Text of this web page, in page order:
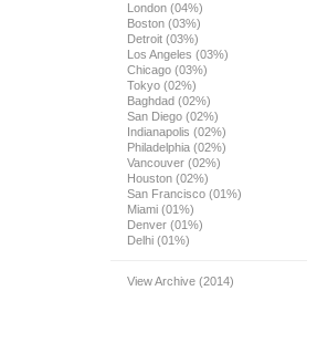
London (04%)
Boston (03%)
Detroit (03%)
Los Angeles (03%)
Chicago (03%)
Tokyo (02%)
Baghdad (02%)
San Diego (02%)
Indianapolis (02%)
Philadelphia (02%)
Vancouver (02%)
Houston (02%)
San Francisco (01%)
Miami (01%)
Denver (01%)
Delhi (01%)
View Archive (2014)